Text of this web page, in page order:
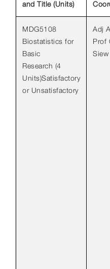
and Title (Units)
MDG5108
Biostatistics for
Basic
Research (4
Units)Satisfactory
or Unsatisfactory
Adj
Prof
Siew